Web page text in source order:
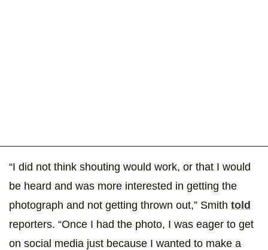
“I did not think shouting would work, or that I would
be heard and was more interested in getting the
photograph and not getting thrown out,” Smith told
reporters. “Once I had the photo, I was eager to get
on social media just because I wanted to make a